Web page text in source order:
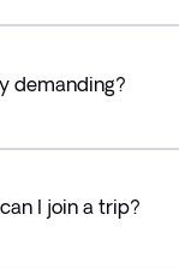
demanding?
I join a trip?